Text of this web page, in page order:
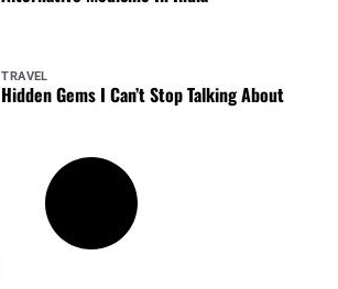
TRAVEL
Hidden Gems I Can’t Stop Talking About